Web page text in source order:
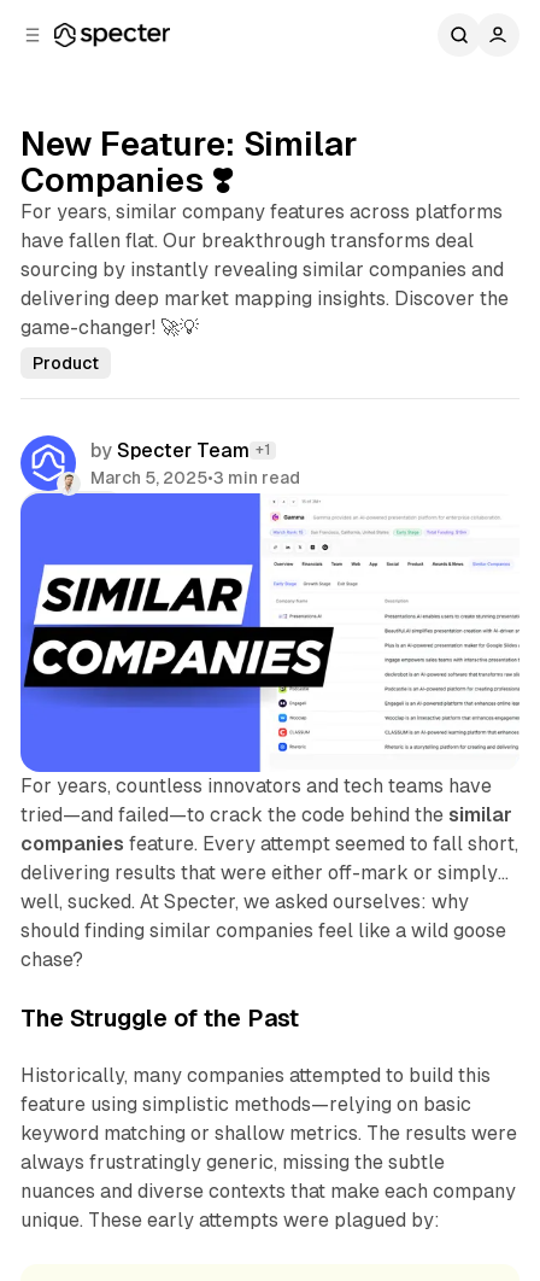
New Feature: Similar
Companies ❣️
For years, similar company features across platforms
have fallen flat. Our breakthrough transforms deal
sourcing by instantly revealing similar companies and
delivering deep market mapping insights. Discover the
game-changer! 🚀💡
Product
by Specter Team +1
March 5, 2025•3 min read
For years, countless innovators and tech teams have
tried—and failed—to crack the code behind the similar
companies feature. Every attempt seemed to fall short,
delivering results that were either off-mark or simply…
well, sucked. At Specter, we asked ourselves: why
should finding similar companies feel like a wild goose
chase?
The Struggle of the Past
Historically, many companies attempted to build this
feature using simplistic methods—relying on basic
keyword matching or shallow metrics. The results were
always frustratingly generic, missing the subtle
nuances and diverse contexts that make each company
unique. These early attempts were plagued by: